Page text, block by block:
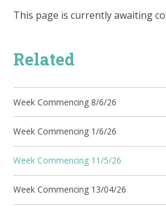
This page is currently awaiting
Related
Week Commencing 8/6/26
Week Commencing 1/6/26
Week Commencing 11/5/26
Week Commencing 13/04/26